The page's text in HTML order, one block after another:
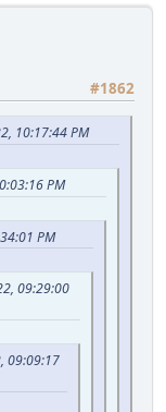
#1862
10:17:44 PM
PM
PM
09:29:00
09:09:17